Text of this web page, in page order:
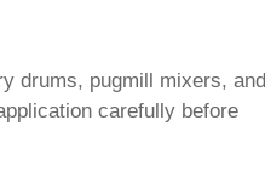
drums, pugmill mixers, and
carefully before